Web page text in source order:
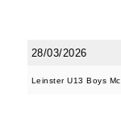
28/03/2026
Leinster U13 Boys
JOIN